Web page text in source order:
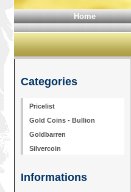
Home
Categories
Pricelist
Gold Coins - Bullion
Goldbarren
Silvercoin
Informations